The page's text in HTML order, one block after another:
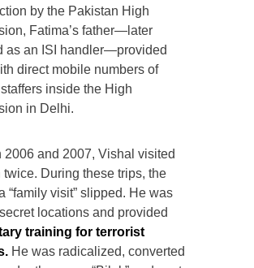
by the Pakistan High
Fatima’s father—later
as an ISI handler—provided
direct mobile numbers of
staffers inside the High
in Delhi.
2006 and 2007, Vishal visited
twice. During these trips, the
“family visit” slipped. He was
locations and provided
training for terrorist
He was radicalized, converted